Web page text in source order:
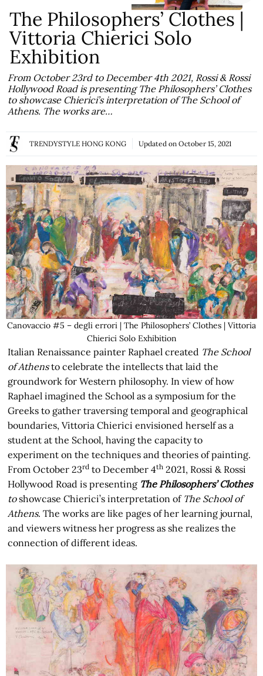
The Philosophers’ Clothes |
Vittoria Chierici Solo
Exhibition
From October 23rd to December 4th 2021, Rossi & Rossi
Hollywood Road is presenting The Philosophers’ Clothes
to showcase Chierici’s interpretation of The School of
Athens. The works are…
TRENDYSTYLE HONG KONG Updated on October 15, 2021
Canovaccio #5 – degli errori | The Philosophers’ Clothes | Vittoria
Chierici Solo Exhibition
Italian Renaissance painter Raphael created The School
of Athensto celebrate the intellects that laid the
groundwork for Western philosophy. In view of how
Raphael imagined the School as a symposium for the
Greeks to gather traversing temporal and geographical
boundaries, Vittoria Chierici envisioned herself as a
student at the School, having the capacity to
experiment on the techniques and theories of painting.
From October 23rd to December 4th 2021, Rossi & Rossi
Hollywood Road is presenting The Philosophers’ Clothes
toshowcase Chierici’s interpretation of The School of
Athens. The works are like pages of her learning journal,
and viewers witness her progress as she realizes the
connection of different ideas.